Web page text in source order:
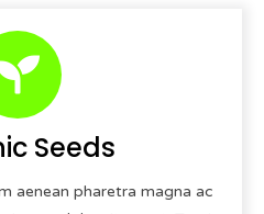
Seeds
aenean pharetra magna ac